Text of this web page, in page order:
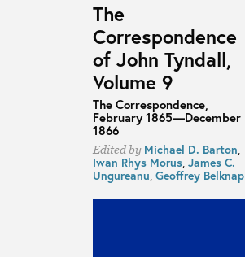
The
Correspondence
of John Tyndall,
Volume 9
The Correspondence,
February 1865—December
1866
Edited by Michael D. Barton
Iwan Rhys Morus, James C.
Ungureanu Geoffrey Belknap